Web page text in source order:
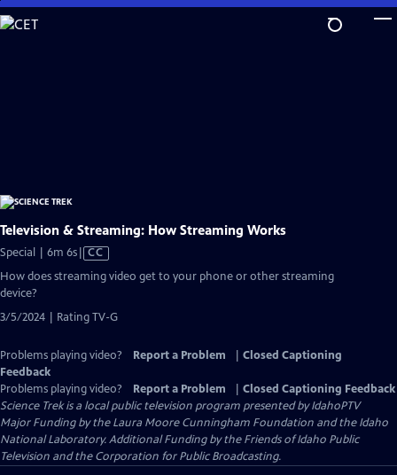
Skip
to
Television & Streaming: How Streaming Works
Special | 6m 6sVideo
has
Closed
CC
How does streaming video get to your phone or other streaming
device?
3/5/2024 | Rating TV-G
Problems playing video? Report a Problem
Closed Captioning
Feedback
Problems playing video?
Report a Problem
Closed Captioning Feedback
Science Trekis a local public television program presented byIdahoPTV
Major Funding by the Laura Moore Cunningham Foundation and the Idaho
National Laboratory. Additional Funding by the Friends of Idaho Public
Television and the Corporation for Public Broadcasting.